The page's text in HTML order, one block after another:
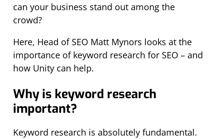
can your business stand out among the
crowd?
Here, Head of SEO Matt Mynors looks at the
importance of keyword research for SEO – and
how Unity can help.
Why is keyword research
important?
Keyword research is absolutely fundamental.